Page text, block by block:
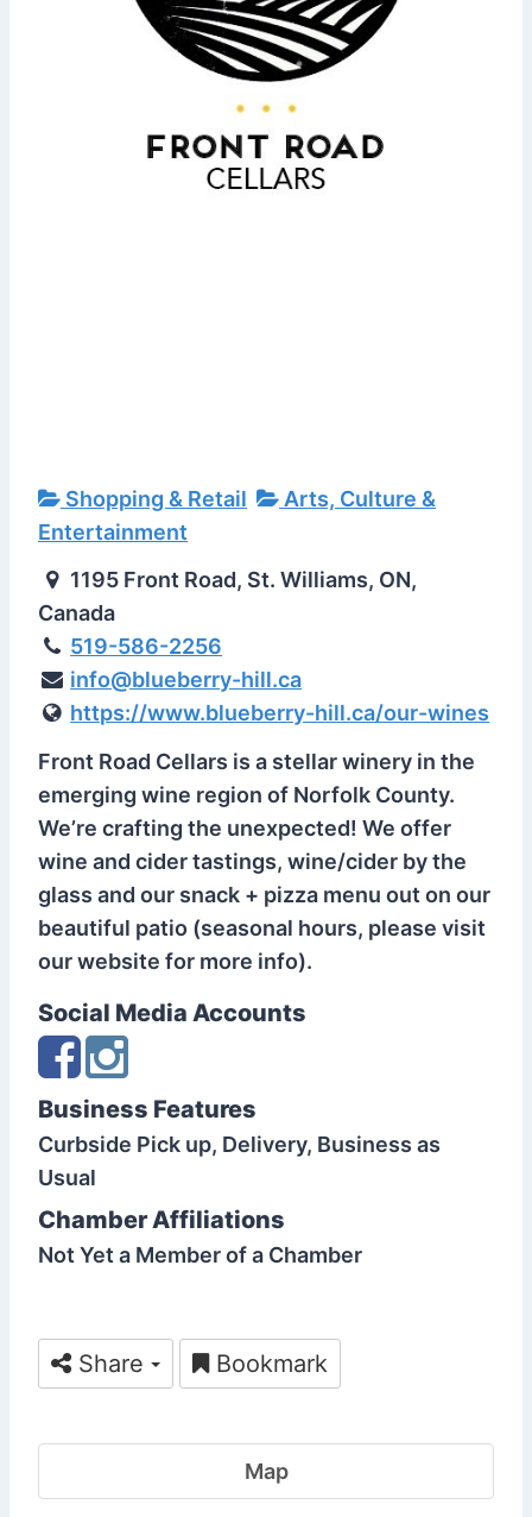
Shopping & Retail
Arts, Culture &
Entertainment
1195 Front Road, St. Williams, ON,
Canada
519-586-2256
info@blueberry-hill.ca
https://www.blueberry-hill.ca/our-wines
Front Road Cellars is a stellar winery in the
emerging wine region of Norfolk County.
We’re crafting the unexpected! We offer
wine and cider tastings, wine/cider by the
glass and our snack + pizza menu out on our
beautiful patio (seasonal hours, please visit
our website for more info).
Social Media Accounts
Business Features
Curbside Pick up, Delivery, Business as
Usual
Chamber Affiliations
Not Yet a Member of a Chamber
Share Bookmark
Map